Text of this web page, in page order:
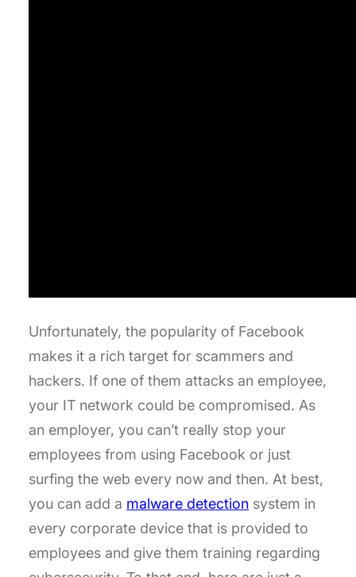
Unfortunately, the popularity of Facebook
makes it a rich target for scammers and
hackers. If one of them attacks an employee,
your IT network could be compromised. As
an employer, you can’t really stop your
employees from using Facebook or just
surfing the web every now and then. At best,
you can add a malware detection system in
every corporate device that is provided to
employees and give them training regarding